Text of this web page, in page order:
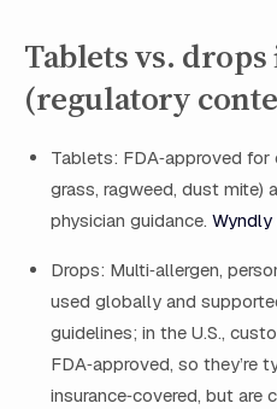
Tablets vs. drops
(regulatory
Tablets: FDA‑approved for
grass, ragweed, dust mite)
physician guidance.
Drops: Multi‑allergen,
used globally and
guidelines; in the U.S.,
FDA‑approved, so they’re
insurance‑covered, but are